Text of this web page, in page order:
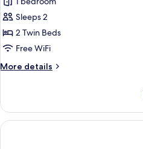
for
City
Twin
Room,
Twin
Sleeps 2
2 Twin Beds
Free WiFi
More details
More
Twin
Room,
2